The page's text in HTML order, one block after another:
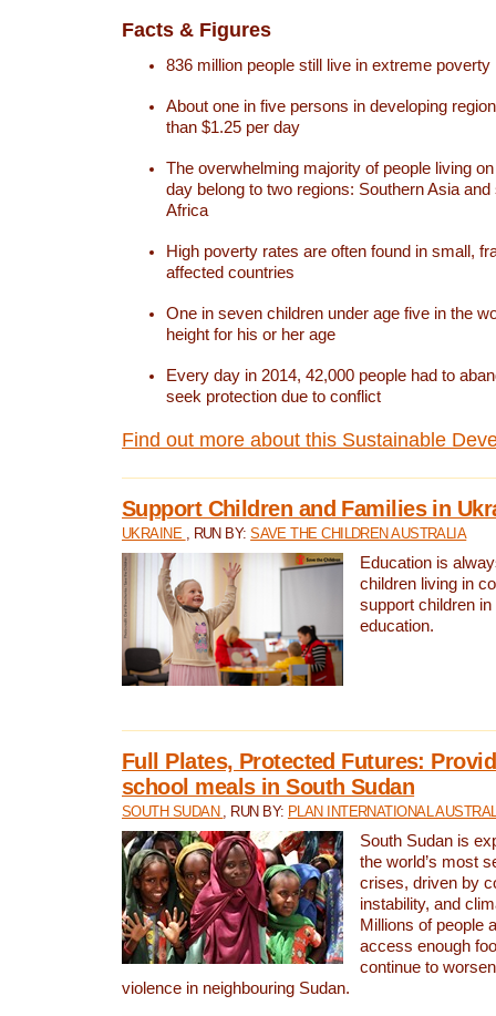
Facts & Figures
836 million people still live in extreme poverty
About one in five persons in developing
than $1.25 per day
The overwhelming majority of people living
day belong to two regions: Southern Asia
Africa
High poverty rates are often found in small,
affected countries
One in seven children under age five in the
height for his or her age
Every day in 2014, 42,000 people had to
seek protection due to conflict
Find out more about this Sustainable
Support Children and Families in
UKRAINE , RUN BY:SAVE THE CHILDREN AUSTRALIA
Education is
children living in
support children
education.
Full Plates, Protected Futures:
school meals in South Sudan
SOUTH SUDAN , RUN BY: PLAN INTERNATIONAL
South Sudan is
the world’s most
crises, driven by
instability, and
Millions of people
access enough
continue to
violence in neighbouring Sudan.